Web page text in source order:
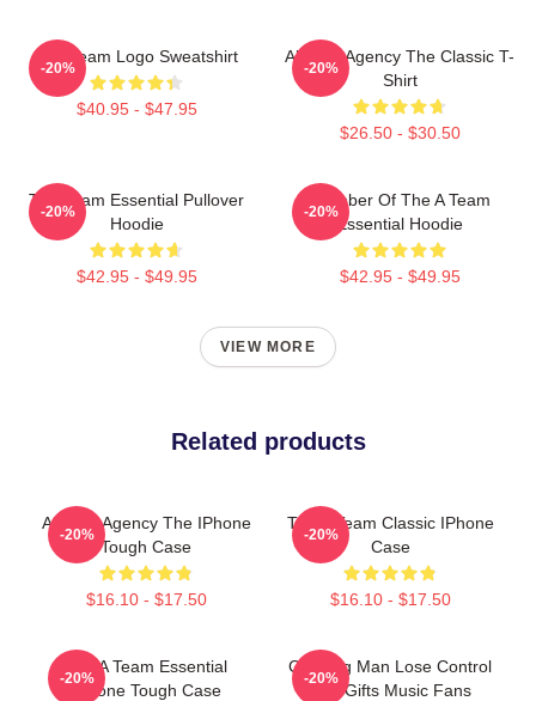
The Team Logo Sweatshirt
$40.95 - $47.95
-20%
All-Risk Agency The Classic T-
Shirt
$26.50 - $30.50
-20%
The Team Essential Pullover
Hoodie
$42.95 - $49.95
-20%
Member Of The A Team
Essential Hoodie
$42.95 - $49.95
-20%
VIEW MORE
Related products
All-Risk Agency The IPhone
Tough Case
$16.10 - $17.50
-20%
The A Team Classic IPhone
Case
$16.10 - $17.50
-20%
The A Team Essential
IPhone Tough Case
-20%
Cunning Man Lose Control
The Gifts Music Fans
-20%